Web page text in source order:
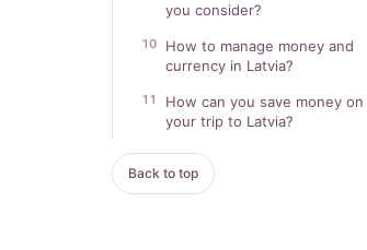
you consider?
10
How to manage money and
currency in Latvia?
11
How can you save money on
your trip to Latvia?
Back to top